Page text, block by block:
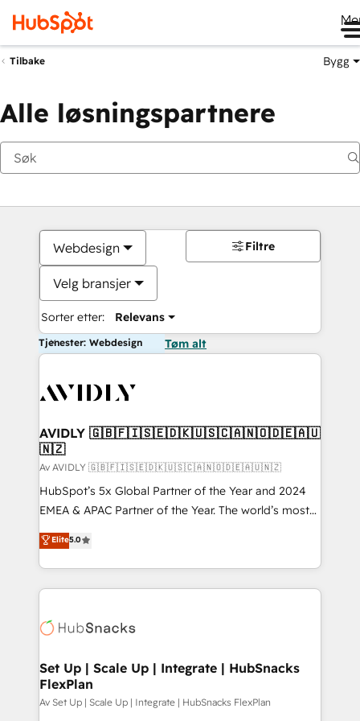
Tilbake Bygg
Alle løsningspartnere
Webdesign
Velg bransjer
Sorter etter: Relevans
Filtre
Tjenester: Webdesign Tøm alt
AVIDLY 🇬🇧🇫🇮🇸🇪🇩🇰🇺🇸🇨🇦🇳🇴🇩🇪🇦🇺
🇳🇿
Av AVIDLY 🇬🇧🇫🇮🇸🇪🇩🇰🇺🇸🇨🇦🇳🇴🇩🇪🇦🇺🇳🇿
HubSpot’s 5x Global Partner of the Year and 2024
EMEA & APAC Partner of the Year. The world’s most
experienced and fully accredited HubSpot Solutions
Partner. 🚀 With 2,750+ HubSpot projects delivered
and 370+ specialists across EMEA, APAC and NAM,
we de-risk complex CRM programmes and
multi-region migrations to AI-powered automation,
scale. 🏆 HubSpot’s CEO called us “the partner of the
future.” Others agree it is proof of trust built through
measurable impact.
Elite5.0
Set Up | Scale Up | Integrate | HubSnacks
FlexPlan
Av Set Up | Scale Up | Integrate | HubSnacks FlexPlan